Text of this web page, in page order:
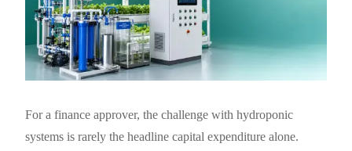
For a finance approver, the challenge with hydroponic
systems is rarely the headline capital expenditure alone.